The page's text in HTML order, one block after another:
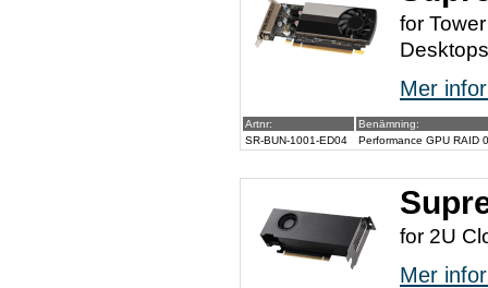
for
Desktops
Mer
Artnr:
Benämning:
SR-BUN-1001-ED04
Performance GPU RAID
for 2U
Mer